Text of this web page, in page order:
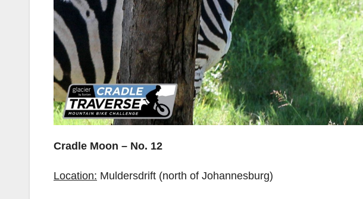
Cradle Moon – No. 12
Location: Muldersdrift (north of Johannesburg)